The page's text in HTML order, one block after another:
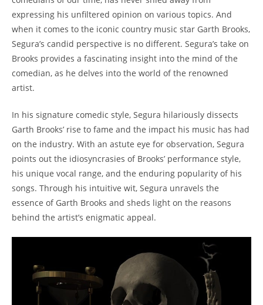
expressing his unfiltered opinion on various topics. And
when it comes to the iconic country music star Garth Brooks,
Segura’s candid perspective is no different. Segura’s take on
Brooks provides a fascinating insight into the mind of the
comedian, as he delves into the world of the renowned
artist.
In his signature comedic style, Segura hilariously dissects
Garth Brooks’ rise to fame and the impact his music has had
on the industry. With an astute eye for observation, Segura
points out the idiosyncrasies of Brooks’ performance style,
his unique vocal range, and the enduring popularity of his
songs. Through his intuitive wit, Segura unravels the
essence of Garth Brooks and sheds light on the reasons
behind the artist’s enigmatic appeal.